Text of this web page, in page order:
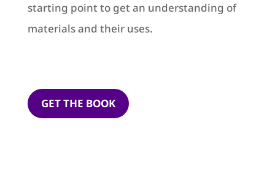
starting point to get an understanding of
materials and their uses.
GET THE BOOK